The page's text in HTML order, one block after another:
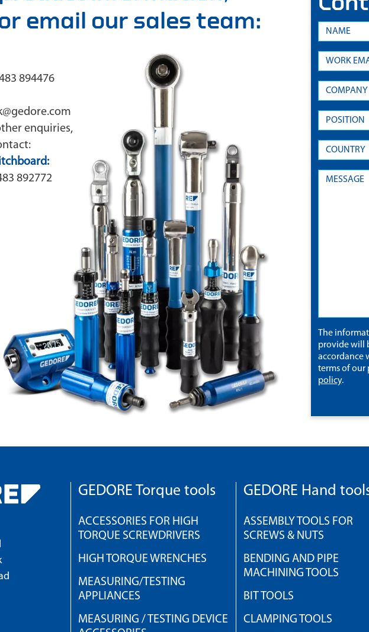
email our sales team:
894476
enquiries,
892772
The
provide will
accordance
terms of our
policy.
GEDORE Torque tools
ACCESSORIES FOR HIGH
TORQUE SCREWDRIVERS
HIGH TORQUE WRENCHES
MEASURING/TESTING
APPLIANCES
MEASURING / TESTING DEVICE
GEDORE Hand
ASSEMBLY TOOLS FOR
SCREWS & NUTS
BENDING AND PIPE
MACHINING TOOLS
BIT TOOLS
CLAMPING TOOLS